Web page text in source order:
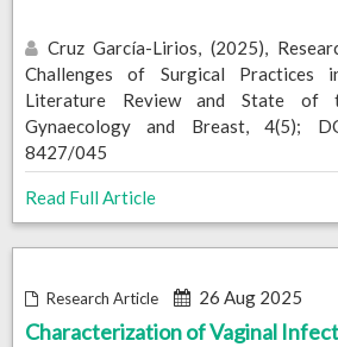
Cruz García-Lirios, (2025),
Challenges of Surgical Practices
Literature Review and State of
Gynaecology and Breast, 4(5);
8427/045
Read Full Article
Research Article 26 Aug 2025
Characterization of Vaginal